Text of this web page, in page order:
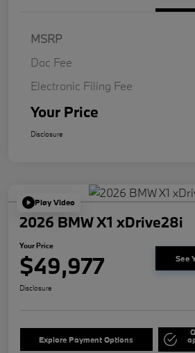
MSRP
Doc Fee
Electronic Filing Fee
Your Price
Disclosure
Play Video
2026 BMW X1 xDrive28i
Your Price
$49,977 See
Disclosure
Explore Payment Options